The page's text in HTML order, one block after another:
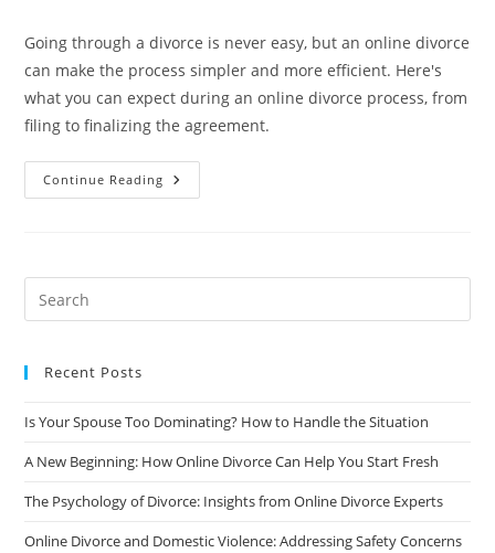
Going through a divorce is never easy, but an online divorce
can make the process simpler and more efficient. Here's
what you can expect during an online divorce process, from
filing to finalizing the agreement.
Continue Reading What
To
Divorce
Step-
Recent Posts
Is Your Spouse Too Dominating? How to Handle the Situation
A New Beginning: How Online Divorce Can Help You Start Fresh
The Psychology of Divorce: Insights from Online Divorce Experts
Online Divorce and Domestic Violence: Addressing Safety Concerns